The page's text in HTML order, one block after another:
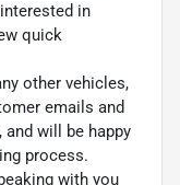
in
quick
other vehicles,
emails and
will be happy
process.
with you